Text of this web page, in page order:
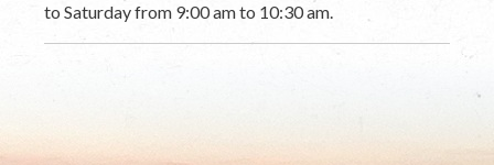
to Saturday from 9:00 am to 10:30 am.